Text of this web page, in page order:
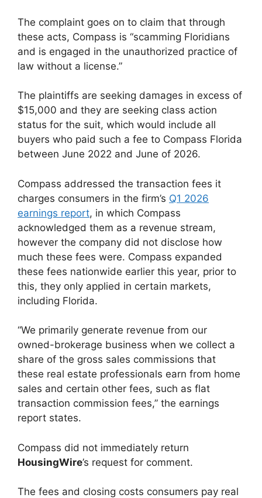
The complaint goes on to claim that through
these acts, Compass is “scamming Floridians
and is engaged in the unauthorized practice of
law without a license.”
The plaintiffs are seeking damages in excess of
$15,000 and they are seeking class action
status for the suit, which would include all
buyers who paid such a fee to Compass Florida
between June 2022 and June of 2026.
Compass addressed the transaction fees it
charges consumers in the firm’s Q1 2026
earnings report, in which Compass
acknowledged them as a revenue stream,
however the company did not disclose how
much these fees were. Compass expanded
these fees nationwide earlier this year, prior to
this, they only applied in certain markets,
including Florida.
“We primarily generate revenue from our
owned-brokerage business when we collect a
share of the gross sales commissions that
these real estate professionals earn from home
sales and certain other fees, such as flat
transaction commission fees,” the earnings
report states.
Compass did not immediately return
HousingWire’s request for comment.
The fees and closing costs consumers pay real